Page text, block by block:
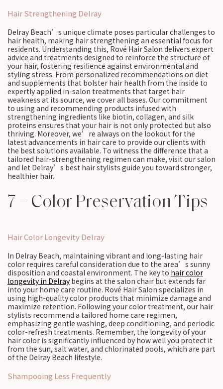
Hair Strengthening Delray
Delray Beach’s unique climate poses particular challenges to
hair health, making hair strengthening an essential focus for
residents. Understanding this, Rové Hair Salon delivers expert
advice and treatments designed to reinforce the structure of
your hair, fostering resilience against environmental and
styling stress. From personalized recommendations on diet
and supplements that bolster hair health from the inside to
expertly applied in-salon treatments that target hair
weakness at its source, we cover all bases. Our commitment
to using and recommending products infused with
strengthening ingredients like biotin, collagen, and silk
proteins ensures that your hair is not only protected but also
thriving. Moreover, we’re always on the lookout for the
latest advancements in hair care to provide our clients with
the best solutions available. To witness the difference that a
tailored hair-strengthening regimen can make, visit our salon
and let Delray’s best hair stylists guide you toward stronger,
healthier hair.
7 – Color Preservation Tips
Hair Color Longevity Delray
In Delray Beach, maintaining vibrant and long-lasting hair
color requires careful consideration due to the area’s sunny
disposition and coastal environment. The key to hair color
longevity in Delray begins at the salon chair but extends far
into your home care routine. Rové Hair Salon specializes in
using high-quality color products that minimize damage and
maximize retention. Following your color treatment, our hair
stylists recommend a tailored home care regimen,
emphasizing gentle washing, deep conditioning, and periodic
color-refresh treatments. Remember, the longevity of your
hair color is significantly influenced by how well you protect it
from the sun, salt water, and chlorinated pools, which are part
of the Delray Beach lifestyle.
Shampooing Less Frequently